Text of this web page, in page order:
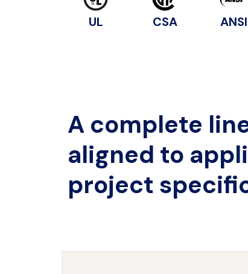
UL CSA ANSI
A complete
aligned to
project